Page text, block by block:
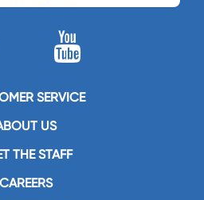
SERVICE
US
THE STAFF
CAREERS